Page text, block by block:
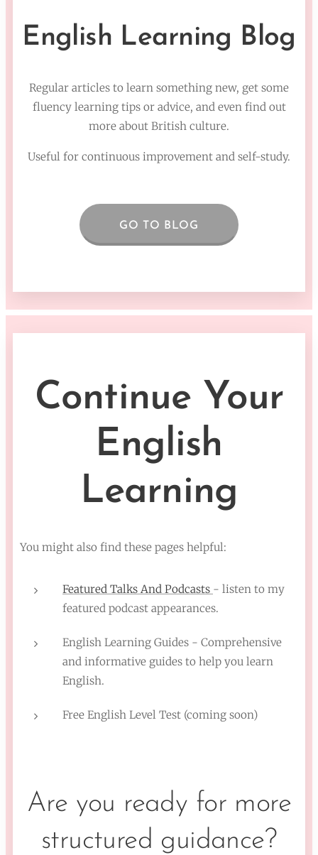
English Learning Blog
Regular articles to learn something new, get some
fluency learning tips or advice, and even find out
more about British culture.
Useful for continuous improvement and self-study.
GO TO BLOG
Continue Your
English
Learning
You might also find these pages helpful:
Featured Talks And Podcasts - listen to my
featured podcast appearances.
English Learning Guides - Comprehensive
and informative guides to help you learn
English.
Free English Level Test (coming soon)
Are you ready for more
structured guidance?